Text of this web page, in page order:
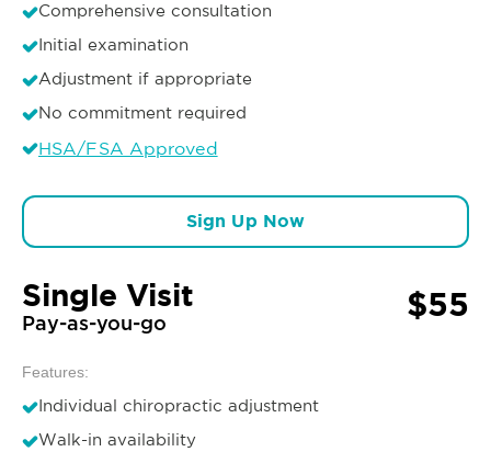
Comprehensive consultation
Initial examination
Adjustment if appropriate
No commitment required
HSA/FSA Approved
Sign Up Now
Single Visit
Pay-as-you-go $55
Features:
Individual chiropractic adjustment
Walk-in availability